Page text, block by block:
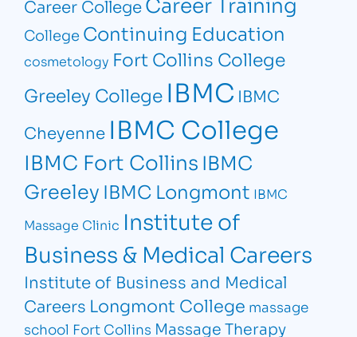
Career College
College Continuing Education
cosmetology Fort Collins College
Greeley College IBMC IBMC
Cheyenne IBMC College
IBMC Fort CollinsIBMC
Greeley IBMC Longmont IBMC
Massage Clinic Institute of
Business & Medical Careers
Institute of Business and Medical
Careers Longmont College massage
school Fort Collins Massage Therapy